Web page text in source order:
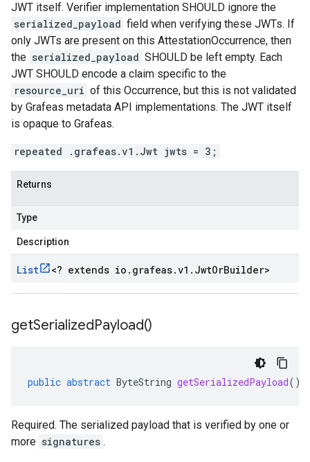
JWT itself. Verifier implementation SHOULD ignore the
serialized_payload field when verifying these JWTs. If
only JWTs are present on this AttestationOccurrence, then
the serialized_payload SHOULD be left empty. Each
JWT SHOULD encode a claim specific to the
resource_uri of this Occurrence, but this is not validated
by Grafeas metadata API implementations. The JWT itself
is opaque to Grafeas.
repeated .grafeas.v1.Jwt jwts = 3;
Returns
Type
Description
List <? extends io . grafeas.v1 . JwtOrBuilder>
getSerializedPayload()
public abstract ByteString getSerializedPayload()
Required. The serialized payload that is verified by one or
more signatures .